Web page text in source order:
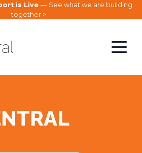
is Live — See what we are building
together >